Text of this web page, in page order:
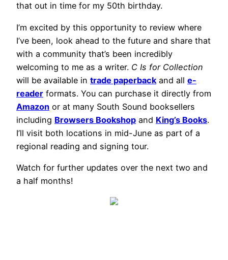
that out in time for my 50th birthday.
I’m excited by this opportunity to review where
I’ve been, look ahead to the future and share that
with a community that’s been incredibly
welcoming to me as a writer. C Is for Collection
will be available in trade paperback and all e-
reader formats. You can purchase it directly from
Amazon or at many South Sound booksellers
including Browsers Bookshop and King’s Books.
I’ll visit both locations in mid-June as part of a
regional reading and signing tour.
Watch for further updates over the next two and
a half months!